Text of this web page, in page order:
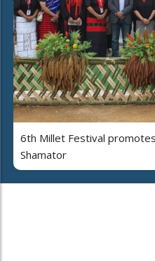
6th Millet Festival
Shamator